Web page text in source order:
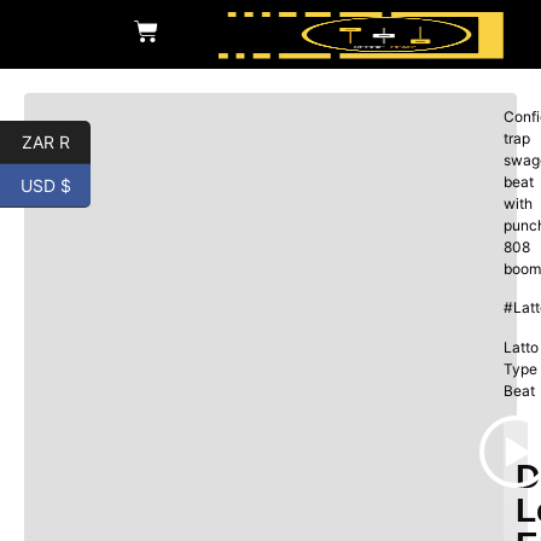
trap
beat
with
808
Latto
Type
Beat
ZAR R
USD $